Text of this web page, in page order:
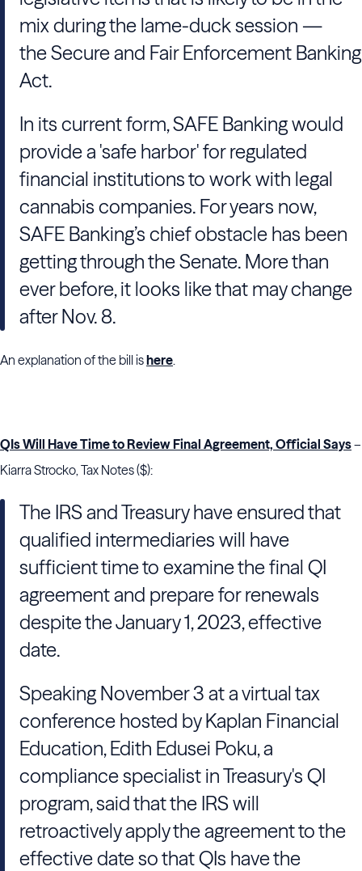
mix during the lame-duck session —
the Secure and Fair Enforcement Banking
Act.
In its current form,SAFE Banking would
provide a 'safe harbor' for regulated
financial institutions to work with legal
cannabis companies. For years now,
SAFE Banking’s chief obstacle has been
getting through the Senate. More than
ever before, it looks likethat may change
after Nov. 8.
An explanation of the bill ishere.
QIs Will Have Time to Review Final Agreement, Official Says–
Kiarra Strocko, Tax Notes ($):
The IRS and Treasury have ensured that
qualified intermediaries will have
sufficient time to examine the final QI
agreement and prepare for renewals
despite the January 1, 2023, effective
date.
Speaking November 3 at a virtual tax
conference hosted by Kaplan Financial
Education, Edith Edusei Poku, a
compliance specialist in Treasury's QI
program, said that the IRS will
retroactively apply the agreement to the
effective date so that QIs have the